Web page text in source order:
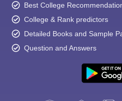
Best College
College & Rank predictors
Detailed Books and Sample
Question and Answers